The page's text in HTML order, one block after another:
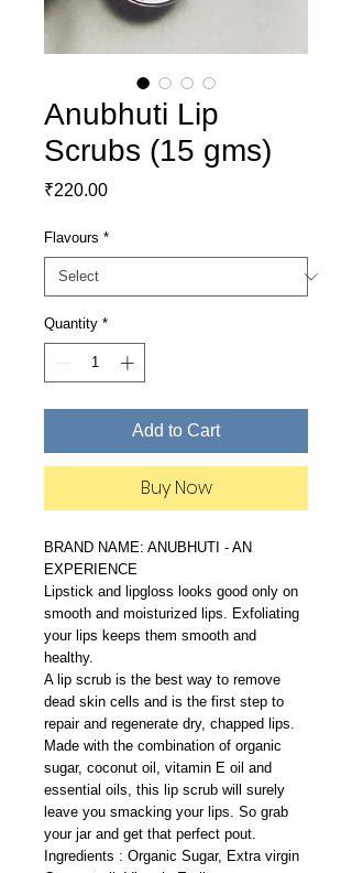
Anubhuti Lip
Scrubs (15 gms)
₹220.00Price
Flavours *
Quantity *
Add to Cart
Buy Now
BRAND NAME: ANUBHUTI - AN
EXPERIENCE
Lipstick and lipgloss looks good only on
smooth and moisturized lips. Exfoliating
your lips keeps them smooth and
healthy.
A lip scrub is the best way to remove
dead skin cells and is the first step to
repair and regenerate dry, chapped lips.
Made with the combination of organic
sugar, coconut oil, vitamin E oil and
essential oils, this lip scrub will surely
leave you smacking your lips. So grab
your jar and get that perfect pout.
Ingredients : Organic Sugar, Extra virgin